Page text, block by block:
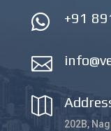
 +91


202B,